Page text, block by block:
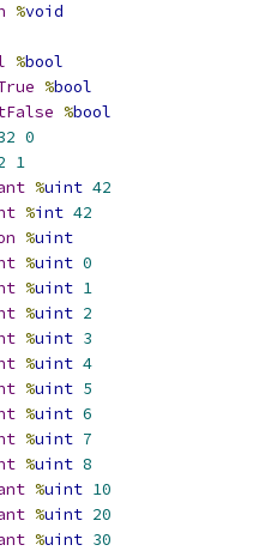
%void
%bool
%bool
%bool
0
1
%uint 42
%int 42
%uint
%uint 0
%uint 1
%uint 2
%uint 3
%uint 4
%uint 5
%uint 6
%uint 7
%uint 8
%uint 10
%uint 20
%uint 30